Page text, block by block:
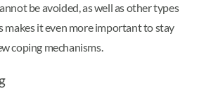
be avoided, as well as other types
makes it even more important to stay
coping mechanisms.